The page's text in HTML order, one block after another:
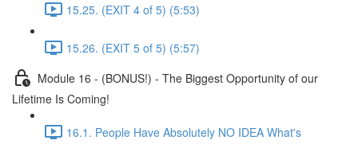
15.25. (EXIT 4 of 5) (5:53)
15.26. (EXIT 5 of 5) (5:57)
Module 16 - (BONUS!) - The Biggest Opportunity of our
Lifetime Is Coming!
16.1. People Have Absolutely NO IDEA What's